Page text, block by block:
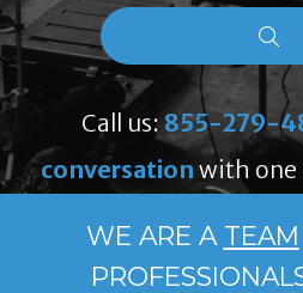
Call us: 855-279-
conversation with one
WE ARE A TEAM